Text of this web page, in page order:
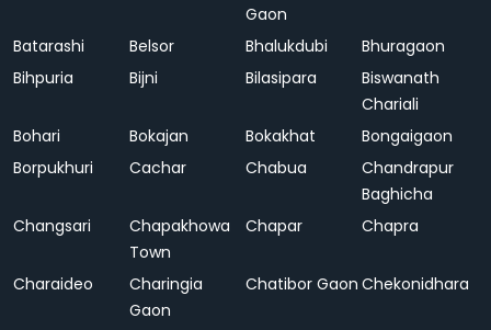
Gaon
Batarashi Belsor Bhalukdubi
Bhuragaon
Bihpuria
Bijni Bilasipara
Biswanath
Chariali
Bohari
Bokajan Bokakhat
Bongaigaon
Borpukhuri
Cachar Chabua
Chandrapur
Baghicha
Changsari
Chapakhowa
Town
Chapar Chapra
Charaideo
Charingia
Gaon
Chatibor Gaon Chekonidhara